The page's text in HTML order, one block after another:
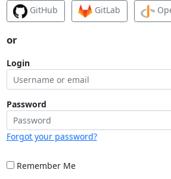
GitHub GitLab
or
Login
Password
Forgot your password?
Remember Me